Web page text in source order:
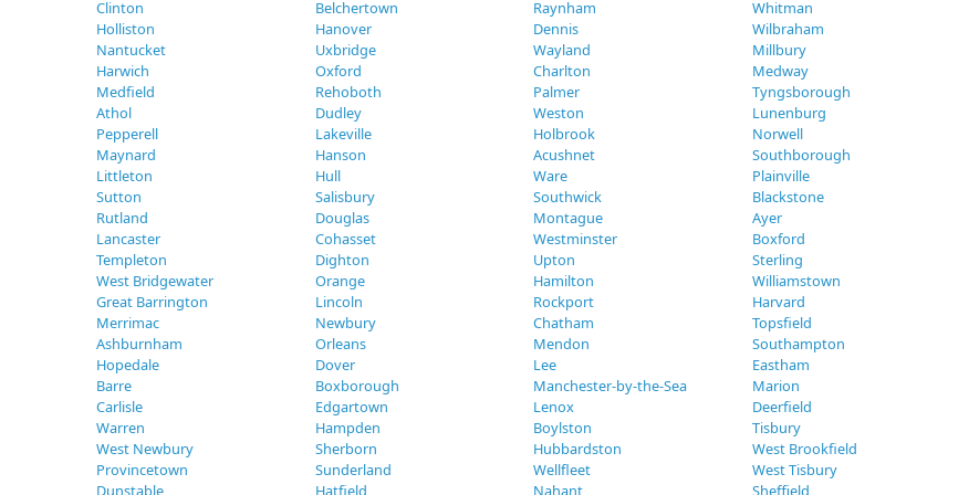
Clinton Belchertown Raynham Whitman
Holliston
Hanover Dennis Wilbraham
Nantucket
Uxbridge Wayland Millbury
Harwich
Oxford Charlton Medway
Medfield
Rehoboth Palmer Tyngsborough
Athol
Dudley Weston Lunenburg
Pepperell
Lakeville Holbrook Norwell
Maynard
Hanson Acushnet Southborough
Littleton
Hull Ware Plainville
Sutton
Salisbury Southwick Blackstone
Rutland
Douglas Montague Ayer
Lancaster
Cohasset Westminster Boxford
Templeton
Dighton Upton Sterling
West Bridgewater
Orange Hamilton Williamstown
Great Barrington
Lincoln Rockport Harvard
Merrimac
Newbury Chatham Topsfield
Ashburnham
Orleans Mendon Southampton
Hopedale
Dover Lee Eastham
Barre
Boxborough Manchester-by-the-Sea Marion
Carlisle
Edgartown Lenox Deerfield
Warren
Hampden Boylston Tisbury
West Newbury
Sherborn Hubbardston West Brookfield
Provincetown
Sunderland Wellfleet West Tisbury
Dunstable
Hatfield Nahant Sheffield